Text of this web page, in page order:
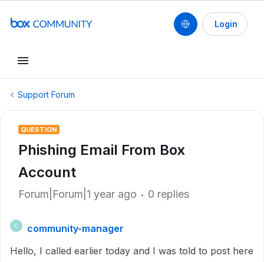
Login
Support Forum
QUESTION
Phishing Email From Box
Account
Forum|Forum|1 year ago 0 replies
C
community-manager
Hello, I called earlier today and I was told to post here